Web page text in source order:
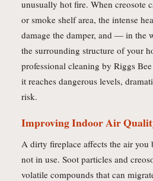
unusually hot fire. When creosote
or smoke shelf area, the intense
damage the damper, and — in the
the surrounding structure of your
professional cleaning by Riggs
it reaches dangerous levels,
risk.
Improving Indoor Air
A dirty fireplace affects the air you
not in use. Soot particles and
volatile compounds that can